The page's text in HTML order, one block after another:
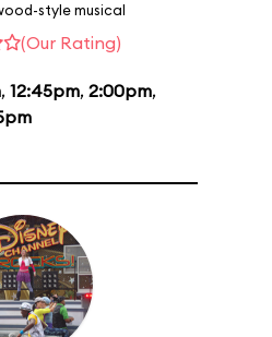
style musical
(Our Rating)
, 12:45pm, 2:00pm,